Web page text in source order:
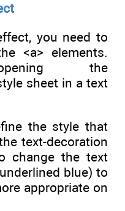
you need to
<a> elements.
the
sheet in a text
the style that
text-decoration
change the text
blue) to
appropriate on